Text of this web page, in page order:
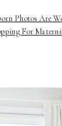
Photos Are
For